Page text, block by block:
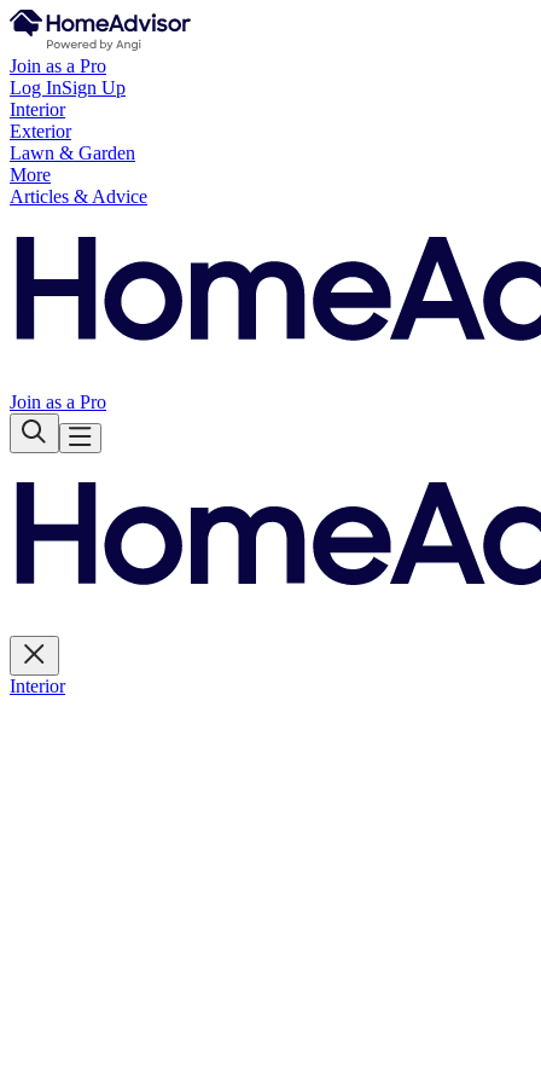
Join as a Pro
Log InSign Up
Interior
Exterior
Lawn & Garden
More
Articles & Advice
Join as a Pro
Interior